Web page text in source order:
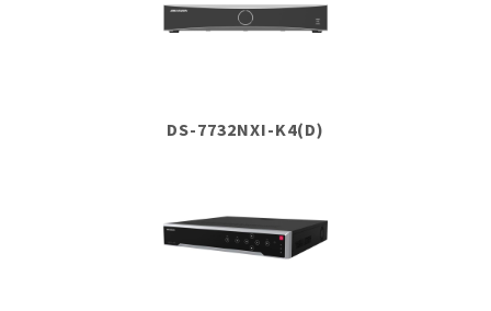
DS-7732NXI-K4(D)